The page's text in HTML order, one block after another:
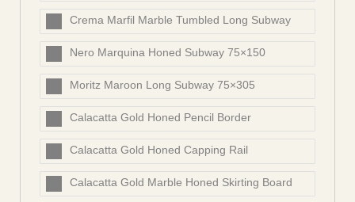
Crema Marfil Marble Tumbled Long Subway
Nero Marquina Honed Subway 75×150
Moritz Maroon Long Subway 75×305
Calacatta Gold Honed Pencil Border
Calacatta Gold Honed Capping Rail
Calacatta Gold Marble Honed Skirting Board